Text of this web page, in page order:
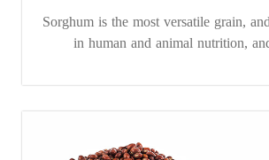
Sorghum is the most versatile grain,
in human and animal nutrition,